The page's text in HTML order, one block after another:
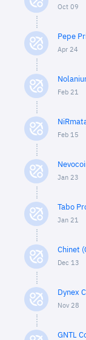
Oct 09
Pepe
Apr 24
Feb 21
Feb 15
Jan 23
Tabo
Jan 21
Chinet
Dec 13
Dynex
Nov 28
GNTL